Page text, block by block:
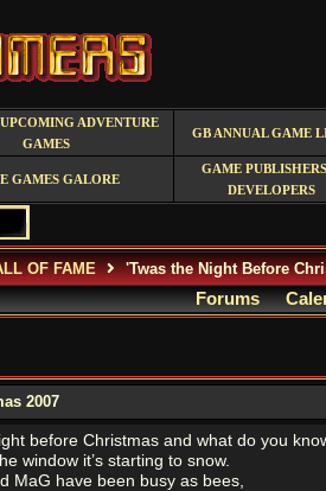
ADVENTURE
GAMES
GB ANNUAL GAME
GAMES GALORE
GAME
DEVELOPERS
OF FAME 'Twas the Night Before
Forums
2007
before Christmas and what do you
window it’s starting to snow.
MaG have been busy as bees,